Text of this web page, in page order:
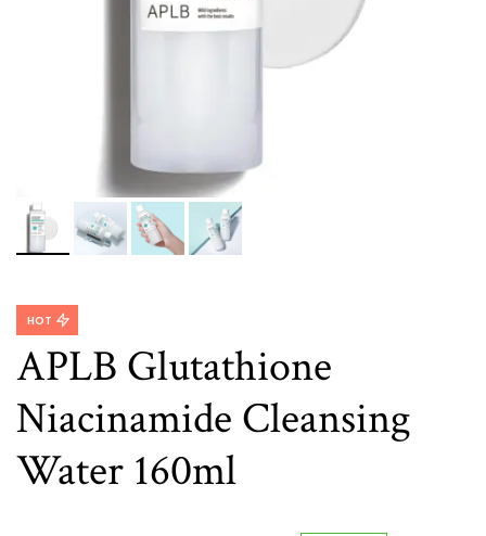
APLB Glutathione
Niacinamide Cleansing
Water 160ml
HOT